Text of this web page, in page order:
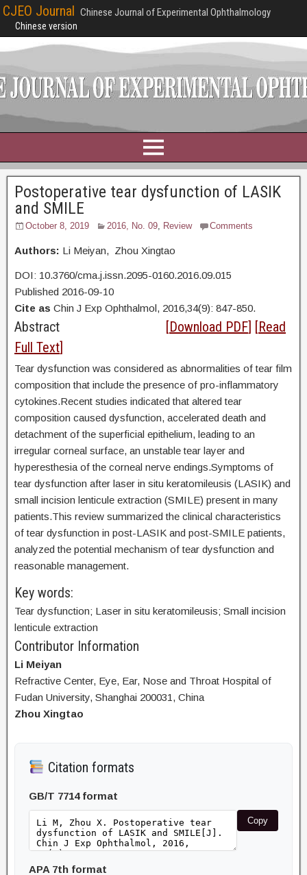
CJEO Journal Chinese Journal of Experimental Ophthalmology
Chinese version
Postoperative tear dysfunction of LASIK
and SMILE
October 8, 2019 2016, No. 09, Review Comments
Authors: Li Meiyan, Zhou Xingtao
DOI: 10.3760/cma.j.issn.2095-0160.2016.09.015
Published 2016-09-10
Cite as Chin J Exp Ophthalmol, 2016,34(9): 847-850.
Abstract [Download PDF] [Read
Full Text]
Tear dysfunction was considered as abnormalities of tear film
composition that include the presence of pro-inflammatory
cytokines.Recent studies indicated that altered tear
composition caused dysfunction, accelerated death and
detachment of the superficial epithelium, leading to an
irregular corneal surface, an unstable tear layer and
hyperesthesia of the corneal nerve endings.Symptoms of
tear dysfunction after laser in situ keratomileusis (LASIK) and
small incision lenticule extraction (SMILE) present in many
patients.This review summarized the clinical characteristics
of tear dysfunction in post-LASIK and post-SMILE patients,
analyzed the potential mechanism of tear dysfunction and
reasonable management.
Key words:
Tear dysfunction; Laser in situ keratomileusis; Small incision
lenticule extraction
Contributor Information
Li Meiyan
Refractive Center, Eye, Ear, Nose and Throat Hospital of
Fudan University, Shanghai 200031, China
Zhou Xingtao
Citation formats
GB/T 7714 format
Copy
APA 7th format